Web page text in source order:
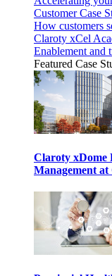
Customer Case
How customers
Claroty xCel
Enablement and
Featured Case
Claroty xDome
Management